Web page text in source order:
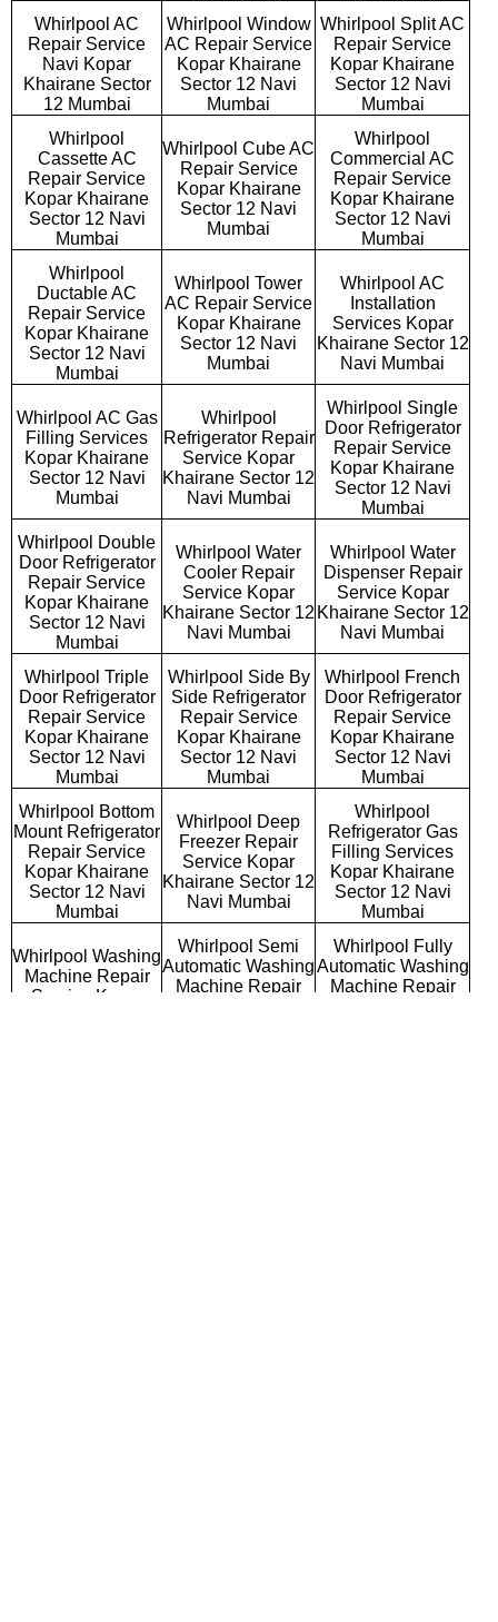
Whirlpool AC
Repair Service
Navi Kopar
Khairane Sector
12 Mumbai
Whirlpool Window
AC Repair Service
Kopar Khairane
Sector 12 Navi
Mumbai
Whirlpool Split AC
Repair Service
Kopar Khairane
Sector 12 Navi
Mumbai
Whirlpool
Cassette AC
Repair Service
Kopar Khairane
Sector 12 Navi
Mumbai
Whirlpool Cube AC
Repair Service
Kopar Khairane
Sector 12 Navi
Mumbai
Whirlpool
Commercial AC
Repair Service
Kopar Khairane
Sector 12 Navi
Mumbai
Whirlpool
Ductable AC
Repair Service
Kopar Khairane
Sector 12 Navi
Mumbai
Whirlpool Tower
AC Repair Service
Kopar Khairane
Sector 12 Navi
Mumbai
Whirlpool AC
Installation
Services Kopar
Khairane Sector 12
Navi Mumbai
Whirlpool AC Gas
Filling Services
Kopar Khairane
Sector 12 Navi
Mumbai
Whirlpool
Refrigerator Repair
Service Kopar
Khairane Sector 12
Navi Mumbai
Whirlpool Single
Door Refrigerator
Repair Service
Kopar Khairane
Sector 12 Navi
Mumbai
Whirlpool Double
Door Refrigerator
Repair Service
Kopar Khairane
Sector 12 Navi
Mumbai
Whirlpool Water
Cooler Repair
Service Kopar
Khairane Sector 12
Navi Mumbai
Whirlpool Water
Dispenser Repair
Service Kopar
Khairane Sector 12
Navi Mumbai
Whirlpool Triple
Door Refrigerator
Repair Service
Kopar Khairane
Sector 12 Navi
Mumbai
Whirlpool Side By
Side Refrigerator
Repair Service
Kopar Khairane
Sector 12 Navi
Mumbai
Whirlpool French
Door Refrigerator
Repair Service
Kopar Khairane
Sector 12 Navi
Mumbai
Whirlpool Bottom
Mount Refrigerator
Repair Service
Kopar Khairane
Sector 12 Navi
Mumbai
Whirlpool Deep
Freezer Repair
Service Kopar
Khairane Sector 12
Navi Mumbai
Whirlpool
Refrigerator Gas
Filling Services
Kopar Khairane
Sector 12 Navi
Mumbai
Whirlpool Washing
Machine Repair
Service Kopar
Whirlpool Semi
Automatic Washing
Machine Repair
Whirlpool Fully
Automatic Washing
Machine Repair